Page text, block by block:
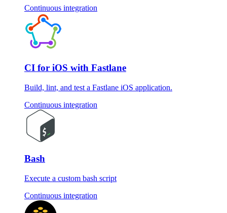
Continuous integration
CI for iOS with Fastlane
Build, lint, and test a Fastlane iOS application.
Continuous integration
Bash
Execute a custom bash script
Continuous integration